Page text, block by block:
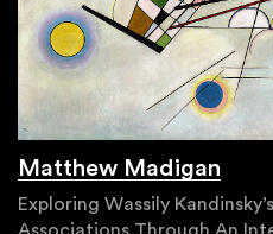
Matthew Madigan
Exploring Wassily
Associations Through An